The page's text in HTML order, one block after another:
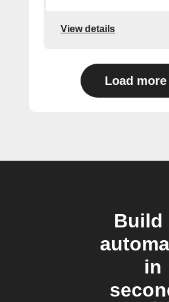
View details
Load more
Build
in